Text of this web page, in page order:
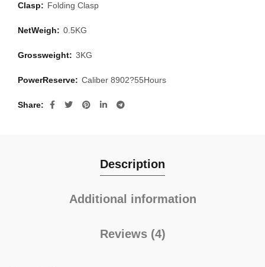
Clasp: Folding Clasp
NetWeigh: 0.5KG
Grossweight: 3KG
PowerReserve: Caliber 8902?55Hours
Share
Description
Additional information
Reviews (4)